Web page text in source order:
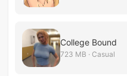
College Bound
723 MB · Casual